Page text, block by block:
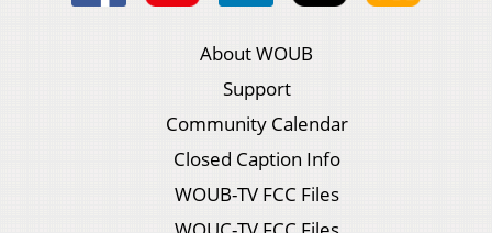
About WOUB
Support
Community Calendar
Closed Caption Info
WOUB-TV FCC Files